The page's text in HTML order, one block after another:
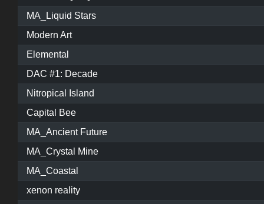
MA_Liquid Stars
Modern Art
Elemental
DAC #1: Decade
Nitropical Island
Capital Bee
MA_Ancient Future
MA_Crystal Mine
MA_Coastal
xenon reality